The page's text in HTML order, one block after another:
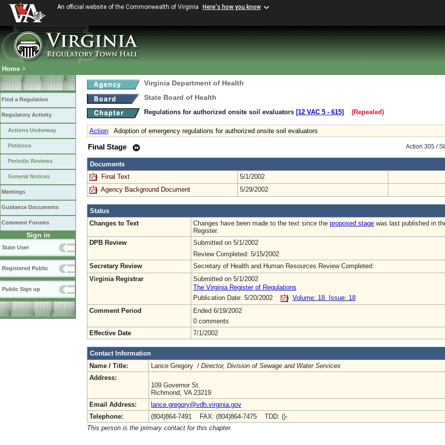
An official website of the Commonwealth of Virginia Here's how you know
Home >
Find a Regulation
Regulatory Activity
Actions Underway
Petitions
Periodic Reviews
General Notices
Meetings
Guidance Documents
Comment Forums
Sign in
State User
Registered Public
Public Sign up
Virginia Department of Health
State Board of Health
Regulations for authorized onsite soil evaluators [12 VAC 5 ‑ 615] (Repealed)
Action: Adoption of emergency regulations for authorized onsite soil evaluators
Action 305 /
Final Stage
Documents
Final Text
5/1/2002
Agency Background Document
5/29/2002
Status
Changes to Text
Changes have been made to the text since the proposed stage was last published in
Register.
DPB Review
Submitted on 5/1/2002
Review Completed: 5/15/2002
Secretary Review
Secretary of Health and Human Resources Review Completed:
Virginia Registrar
Submitted on 5/1/2002
The Virginia Register of Regulations
Publication Date: 5/20/2002
Volume: 18 Issue: 18
Comment Period
Ended 6/19/2002
0 comments
Effective Date
7/1/2002
Contact Information
Name / Title:
Lance Gregory / Director, Division of Sewage and Water Services
Address:
109 Governor St.
Richmond, VA 23219
Email Address:
lance.gregory@vdh.virginia.gov
Telephone:
(804)864-7491 FAX: (804)864-7475 TDD: ()-
This person is the primary contact for this chapter.